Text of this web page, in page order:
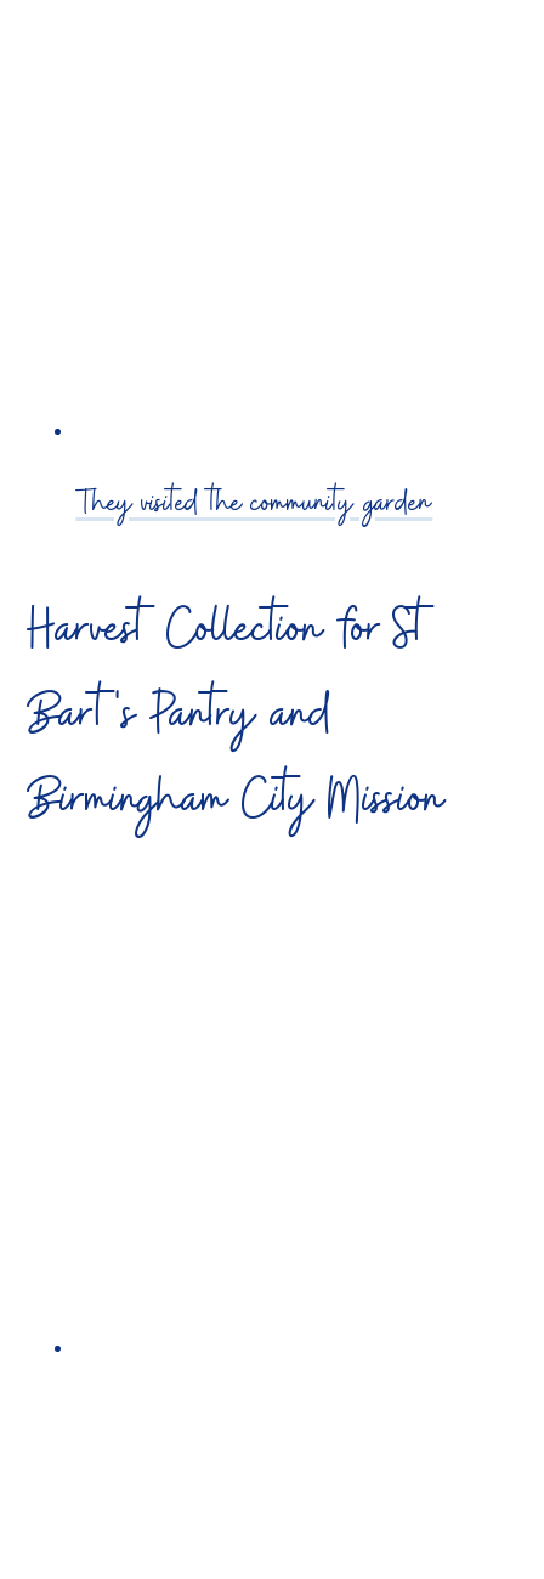
They visited the community garden
Harvest Collection for St
Bart's Pantry and
Birmingham City Mission